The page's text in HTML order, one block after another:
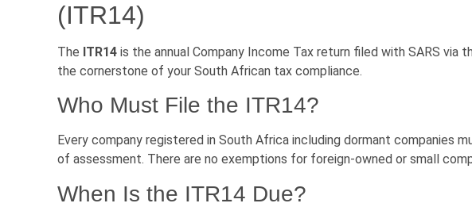
(ITR14)
The ITR14 is the annual Company Income Tax return filed with SARS via
the cornerstone of your South African tax compliance.
Who Must File the ITR14?
Every company registered in South Africa including dormant companies
of assessment. There are no exemptions for foreign-owned or small
When Is the ITR14 Due?